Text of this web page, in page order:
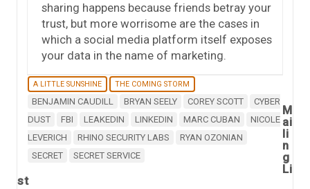
sharing happens because friends betray your
trust, but more worrisome are the cases in
which a social media platform itself exposes
your data in the name of marketing.
A LITTLE SUNSHINE THE COMING STORM
BENJAMIN CAUDILL BRYAN SEELY COREY SCOTT
CYBER
DUST
FBI LEAKEDIN LINKEDIN MARC CUBAN
NICOLE
LEVERICH
RHINO SECURITY LABS
RYAN OZONIAN
SECRET
SECRET SERVICE
M
ai
li
n
g
Li
st